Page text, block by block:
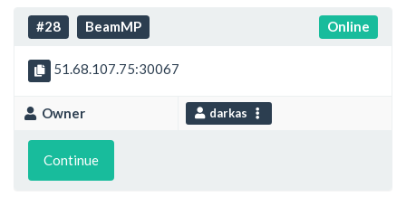
#28 BeamMP Online
51.68.107.75:30067
Owner darkas
Continue